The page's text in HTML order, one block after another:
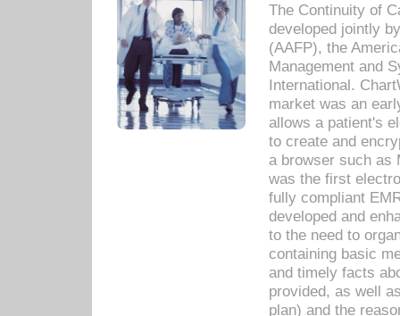
The Continuity of
developed jointly
(AAFP), the
Management and
International.
market was an
allows a patient's
to create and
a browser such as
was the first
fully compliant
developed and
to the need to
containing basic
and timely facts
provided, as well
plan) and the